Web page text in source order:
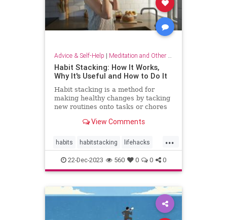
Advice & Self-Help | Meditation and Other Practices
Habit Stacking: How It Works,
Why It's Useful and How to Do It
Habit stacking is a method for
making healthy changes by tacking
new routines onto tasks or chores
why this method works.
View Comments
...
habits habitstacking lifehacks
routine selfcare
22-Dec-2023 560 0 0 0